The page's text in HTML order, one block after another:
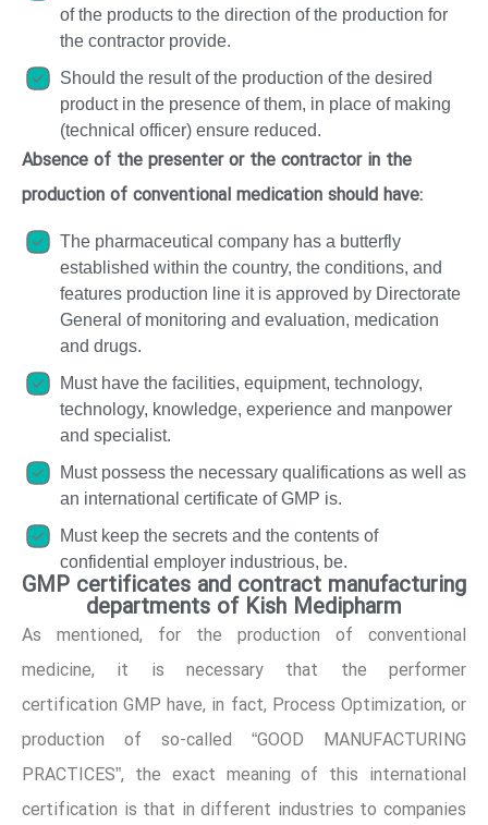
of the products to the direction of the production for
the contractor provide.
Should the result of the production of the desired
product in the presence of them, in place of making
(technical officer) ensure reduced.
Absence of the presenter or the contractor in the
production of conventional medication should have:
The pharmaceutical company has a butterfly
established within the country, the conditions, and
features production line it is approved by Directorate
General of monitoring and evaluation, medication
and drugs.
Must have the facilities, equipment, technology,
technology, knowledge, experience and manpower
and specialist.
Must possess the necessary qualifications as well as
an international certificate of GMP is.
Must keep the secrets and the contents of
confidential employer industrious, be.
GMP certificates and contract manufacturing
departments of Kish Medipharm
As mentioned, for the production of conventional
medicine, it is necessary that the performer
certification GMP have, in fact, Process Optimization, or
production of so-called “GOOD MANUFACTURING
PRACTICES”, the exact meaning of this international
certification is that in different industries to companies